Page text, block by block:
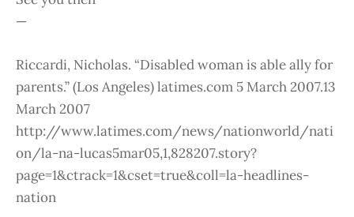
—
Riccardi, Nicholas. “Disabled woman is able ally for
parents.” (Los Angeles) latimes.com 5 March 2007.13
March 2007
http://www.latimes.com/news/nationworld/nati
on/la-na-lucas5mar05,1,828207.story?
page=1&ctrack=1&cset=true&coll=la-headlines-
nation